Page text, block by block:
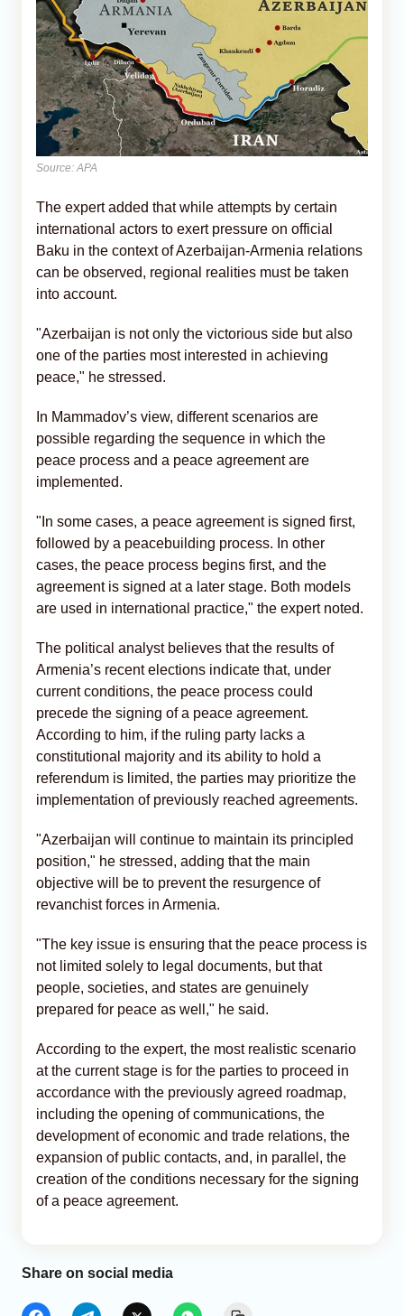
Source: APA
The expert added that while attempts by certain
international actors to exert pressure on official
Baku in the context of Azerbaijan-Armenia relations
can be observed, regional realities must be taken
into account.
"Azerbaijan is not only the victorious side but also
one of the parties most interested in achieving
peace," he stressed.
In Mammadov’s view, different scenarios are
possible regarding the sequence in which the
peace process and a peace agreement are
implemented.
"In some cases, a peace agreement is signed first,
followed by a peacebuilding process. In other
cases, the peace process begins first, and the
agreement is signed at a later stage. Both models
are used in international practice," the expert noted.
The political analyst believes that the results of
Armenia’s recent elections indicate that, under
current conditions, the peace process could
precede the signing of a peace agreement.
According to him, if the ruling party lacks a
constitutional majority and its ability to hold a
referendum is limited, the parties may prioritize the
implementation of previously reached agreements.
"Azerbaijan will continue to maintain its principled
position," he stressed, adding that the main
objective will be to prevent the resurgence of
revanchist forces in Armenia.
"The key issue is ensuring that the peace process is
not limited solely to legal documents, but that
people, societies, and states are genuinely
prepared for peace as well," he said.
According to the expert, the most realistic scenario
at the current stage is for the parties to proceed in
accordance with the previously agreed roadmap,
including the opening of communications, the
development of economic and trade relations, the
expansion of public contacts, and, in parallel, the
creation of the conditions necessary for the signing
of a peace agreement.
Share on social media